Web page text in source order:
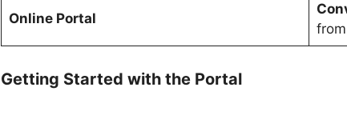
Online Portal
Getting Started with the Portal